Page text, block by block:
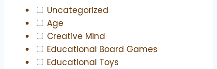
Uncategorized
Age
Creative Mind
Educational Board Games
Educational Toys